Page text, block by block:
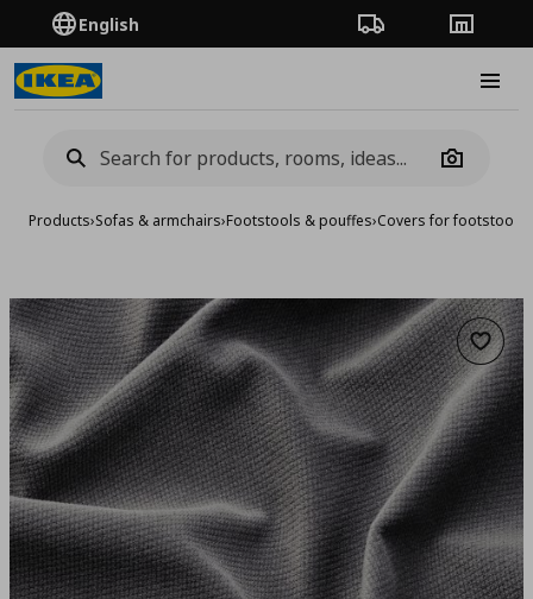
English Order TrackingStores
Camera
Products›Sofas & armchairs›Footstools & pouffes›Covers for footstools
Add